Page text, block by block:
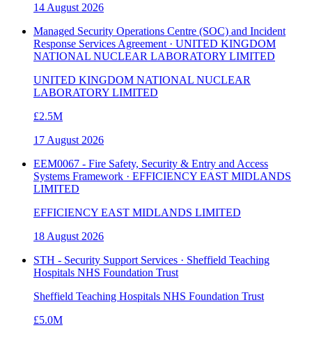
14 August 2026
Managed Security Operations Centre (SOC) and Incident
Response Services Agreement · UNITED KINGDOM
NATIONAL NUCLEAR LABORATORY LIMITED
UNITED KINGDOM NATIONAL NUCLEAR
LABORATORY LIMITED
£2.5M
17 August 2026
EEM0067 - Fire Safety, Security & Entry and Access
Systems Framework · EFFICIENCY EAST MIDLANDS
LIMITED
EFFICIENCY EAST MIDLANDS LIMITED
18 August 2026
STH - Security Support Services · Sheffield Teaching
Hospitals NHS Foundation Trust
Sheffield Teaching Hospitals NHS Foundation Trust
£5.0M